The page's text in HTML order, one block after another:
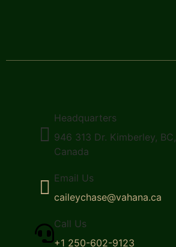
Headquarters
946 313 Dr. Kimberley, BC,
Canada
Email Us
caileychase@vahana.ca
Call Us
+1 250-602-9123